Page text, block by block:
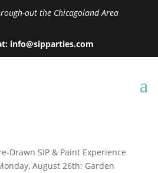
out the Chicagoland Area
info@sipparties.com
Drawn SIP & Paint Experience
August 26th: Garden